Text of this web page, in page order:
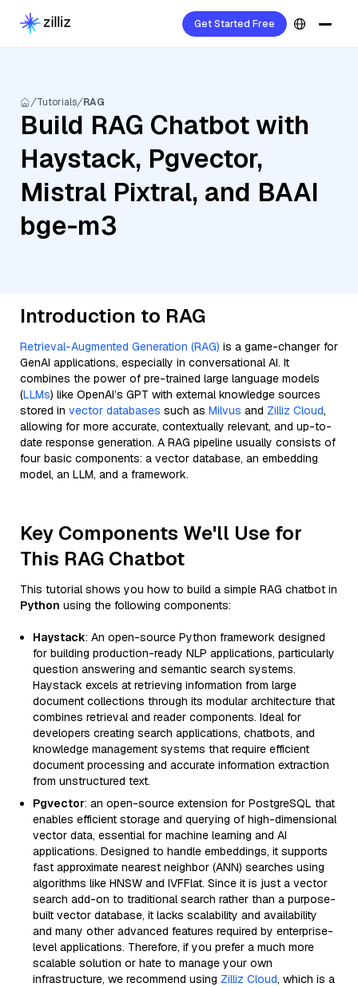
Get Started Free
Tutorials RAG
Build RAG Chatbot with
Haystack, Pgvector,
Mistral Pixtral, and BAAI
bge-m3
Introduction to RAG
Retrieval-Augmented Generation (RAG) is a game-changer for
GenAI applications, especially in conversational AI. It
combines the power of pre-trained large language models
(LLMs) like OpenAI’s GPT with external knowledge sources
stored in vector databases such as Milvus and Zilliz Cloud,
allowing for more accurate, contextually relevant, and up-to-
date response generation. A RAG pipeline usually consists of
four basic components: a vector database, an embedding
model, an LLM, and a framework.
Key Components We'll Use for
This RAG Chatbot
This tutorial shows you how to build a simple RAG chatbot in
Python using the following components:
Haystack: An open-source Python framework designed
for building production-ready NLP applications, particularly
question answering and semantic search systems.
Haystack excels at retrieving information from large
document collections through its modular architecture that
combines retrieval and reader components. Ideal for
developers creating search applications, chatbots, and
knowledge management systems that require efficient
document processing and accurate information extraction
from unstructured text.
Pgvector: an open-source extension for PostgreSQL that
enables efficient storage and querying of high-dimensional
vector data, essential for machine learning and AI
applications. Designed to handle embeddings, it supports
fast approximate nearest neighbor (ANN) searches using
algorithms like HNSW and IVFFlat. Since it is just a vector
search add-on to traditional search rather than a purpose-
built vector database, it lacks scalability and availability
and many other advanced features required by enterprise-
level applications. Therefore, if you prefer a much more
scalable solution or hate to manage your own
infrastructure, we recommend using Zilliz Cloud, which is a